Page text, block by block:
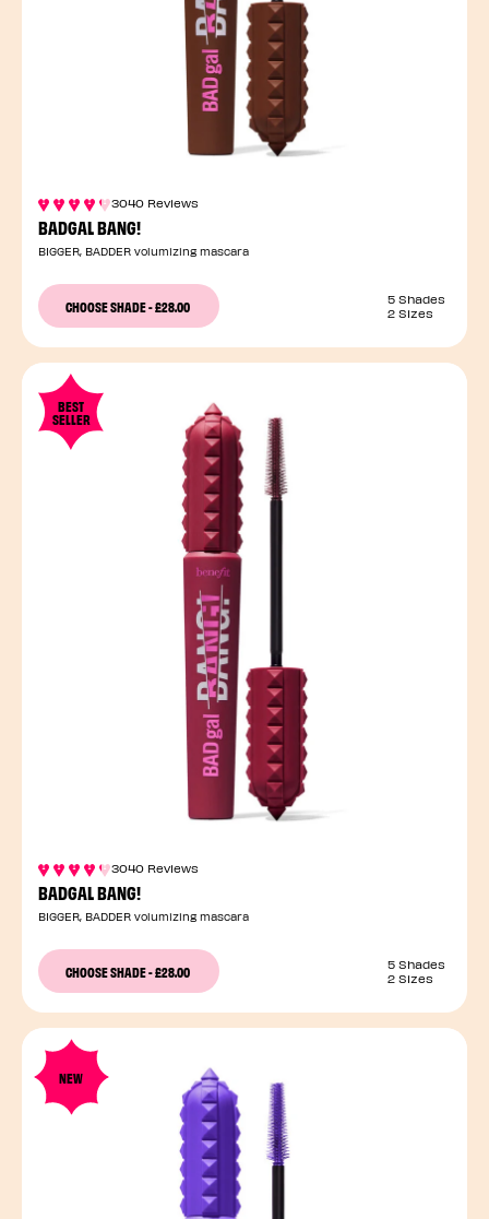
3040 Reviews
BADGAL BANG!
BIGGER, BADDER volumizing mascara
CHOOSE SHADE-£28.00
5 Shades
2 Sizes
BEST
SELLER
3040 Reviews
BADGAL BANG!
BIGGER, BADDER volumizing mascara
CHOOSE SHADE-£28.00
5 Shades
2 Sizes
NEW